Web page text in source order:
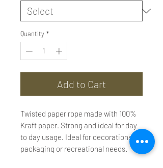
Quantity *
Add to Cart
Twisted paper rope made with 100%
Kraft paper. Strong and ideal for day
to day usage. Ideal for decorations,
packaging or recreational needs.